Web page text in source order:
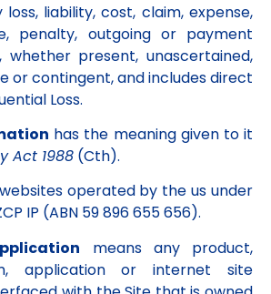
loss, liability, cost, claim, expense,
penalty, outgoing or payment
whether present, unascertained,
or contingent, and includes direct
Loss.
has the meaning given to it
Act 1988 (Cth).
operated by the us under
IP (ABN 59 896 655 656).
means any product,
application or internet site